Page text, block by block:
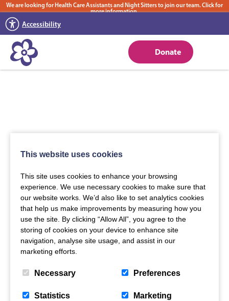
We are looking for Health Care Assistants and Night Sitters to join our team. Click for
more information.
Accessibility
Donate
This website uses cookies
This site uses cookies to enhance your browsing
experience. We use necessary cookies to make sure that
our website works. We’d also like to set analytics cookies
that help us make improvements by measuring how you
use the site. By clicking “Allow All”, you agree to the
storing of cookies on your device to enhance site
navigation, analyse site usage, and assist in our
marketing efforts.
Necessary Preferences
Statistics Marketing